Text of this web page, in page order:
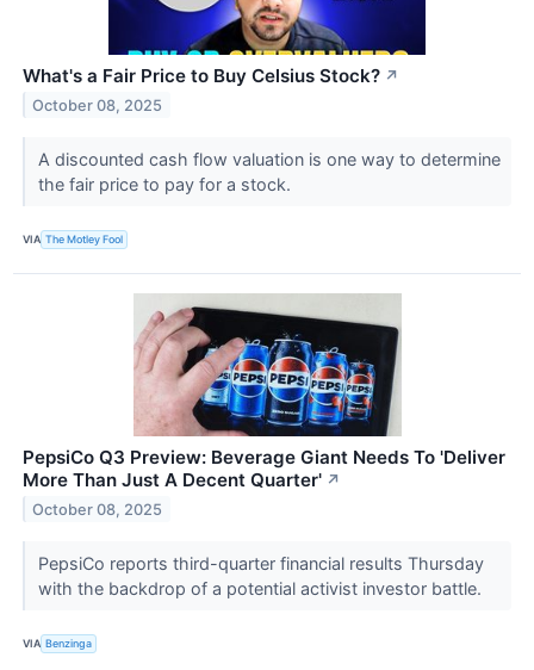
What's a Fair Price to Buy Celsius Stock? ↗
October 08, 2025
A discounted cash flow valuation is one way to determine
the fair price to pay for a stock.
VIA The Motley Fool
PepsiCo Q3 Preview: Beverage Giant Needs To 'Deliver
More Than Just A Decent Quarter' ↗
October 08, 2025
PepsiCo reports third-quarter financial results Thursday
with the backdrop of a potential activist investor battle.
VIA Benzinga